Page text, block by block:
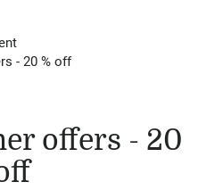
- 20 % off
offers - 20